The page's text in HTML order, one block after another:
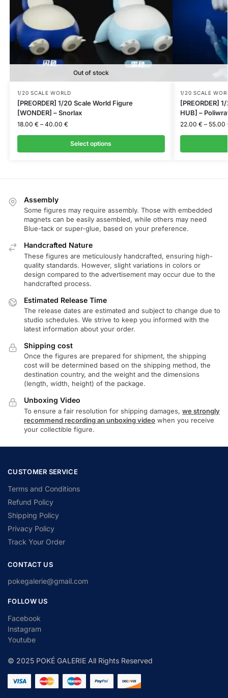
Out of stock
1/20 SCALE WORLD
[PREORDER] 1/20 Scale World Figure
[WONDER] – Snorlax
18.00 € – 40.00 €
Select options
1/20 SCALE
[PREORDER]
HUB] –
22.00 € – 55.00
Assembly
Some figures may require assembly. Those with embedded
magnets can be easily assembled, while others may need
Blue-tack or super-glue, based on your preference.
Handcrafted Nature
These figures are meticulously handcrafted, ensuring high-
quality standards. However, slight variations in colors or
design compared to the advertisement may occur due to the
handcrafted process.
Estimated Release Time
The release dates are estimated and subject to change due to
studio schedules. We strive to keep you informed with the
latest information about your order.
Shipping cost
Once the figures are prepared for shipment, the shipping
cost will be determined based on the shipping method, the
destination country, and the weight and the dimensions
(length, width, height) of the package.
Unboxing Video
To ensure a fair resolution for shipping damages, we strongly
recommend recording an unboxing video when you receive
your collectible figure.
CUSTOMER SERVICE
Terms and Conditions
Refund Policy
Shipping Policy
Privacy Policy
Track Your Order
CONTACT US
pokegalerie@gmail.com
FOLLOW US
Facebook
Instagram
Youtube
© 2025 POKÉ GALERIE All Rights Reserved